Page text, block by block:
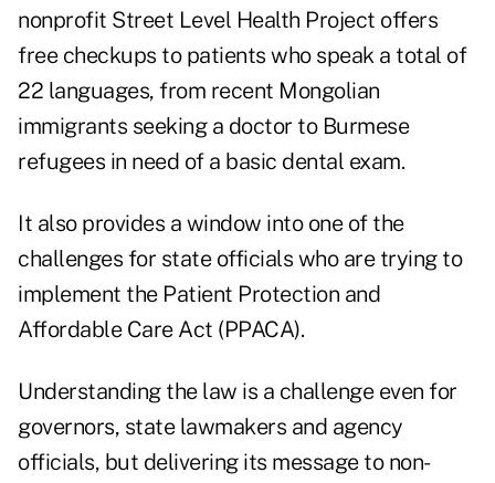
nonprofit Street Level Health Project offers
free checkups to patients who speak a total of
22 languages, from recent Mongolian
immigrants seeking a doctor to Burmese
refugees in need of a basic dental exam.
It also provides a window into one of the
challenges for state officials who are trying to
implement the Patient Protection and
Affordable Care Act (PPACA).
Understanding the law is a challenge even for
governors, state lawmakers and agency
officials, but delivering its message to non-